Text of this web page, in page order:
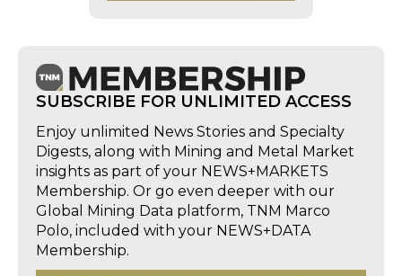
SUBSCRIBE FOR UNLIMITED ACCESS
Enjoy unlimited News Stories and Specialty
Digests, along with Mining and Metal Market
insights as part of your NEWS+MARKETS
Membership. Or go even deeper with our
Global Mining Data platform, TNM Marco
Polo, included with your NEWS+DATA
Membership.